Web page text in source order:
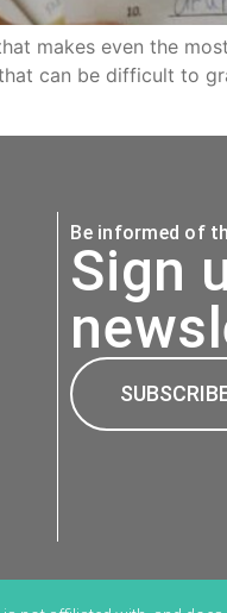
makes even the
can be difficult to
Be informed of
Sign